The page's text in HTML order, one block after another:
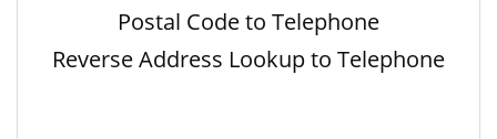
Postal Code to Telephone
Reverse Address Lookup to Telephone